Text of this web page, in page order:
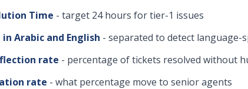
Time - target 24 hours for tier-1 issues
in Arabic and English - separated to detect language-
rate - percentage of tickets resolved without
rate - what percentage move to senior agents